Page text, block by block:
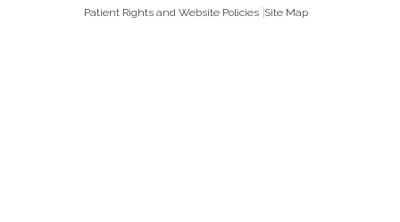
Patient Rights and Website Policies Site Map